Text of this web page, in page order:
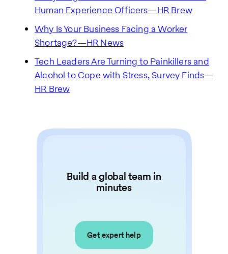
Human Experience Officers—HR Brew
Why Is Your Business Facing a Worker
Shortage?—HR News
Tech Leaders Are Turning to Painkillers and
Alcohol to Cope with Stress, Survey Finds—
HR Brew
Build a global team in
minutes
Get expert help